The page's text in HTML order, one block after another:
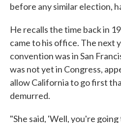
before any similar election,
He recalls the time back in
came to his office. The next
convention was in San
was not yet in Congress,
allow California to go first
demurred.
"She said, 'Well, you're